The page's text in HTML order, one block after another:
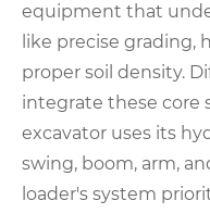
equipment that
like precise grading,
proper soil density.
integrate these core
excavator uses its
swing, boom, arm,
loader's system